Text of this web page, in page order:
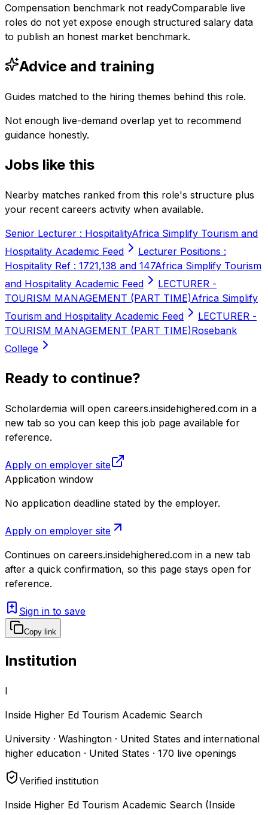
Compensation benchmark not readyComparable live
roles do not yet expose enough structured salary data
to publish an honest market benchmark.
Advice and training
Guides matched to the hiring themes behind this role.
Not enough live-demand overlap yet to recommend
guidance honestly.
Jobs like this
Nearby matches ranked from this role's structure plus
your recent careers activity when available.
Senior Lecturer : HospitalityAfrica Simplify Tourism and
Hospitality Academic Feed
Lecturer Positions :
Hospitality Ref : 1721,138 and 147Africa Simplify Tourism
and Hospitality Academic Feed
LECTURER -
TOURISM MANAGEMENT (PART TIME)Africa Simplify
Tourism and Hospitality Academic Feed
LECTURER -
TOURISM MANAGEMENT (PART TIME)Rosebank
College
Ready to continue?
Scholardemia will open careers.insidehighered.com in a
new tab so you can keep this job page available for
reference.
Apply on employer site
Application window
No application deadline stated by the employer.
Apply on employer site
Continues on careers.insidehighered.com in a new tab
after a quick confirmation, so this page stays open for
reference.
Sign in to save
Copy link
Institution
I
Inside Higher Ed Tourism Academic Search
University · Washington · United States and international
higher education · United States · 170 live openings
Verified institution
Inside Higher Ed Tourism Academic Search (Inside